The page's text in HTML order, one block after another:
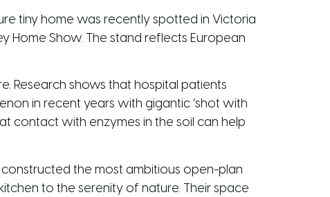
tiny home was recently spotted in Victoria
Home Show. The stand reflects European
Research shows that hospital patients
in recent years with gigantic ‘shot with
contact with enzymes in the soil can help
constructed the most ambitious open-plan
to the serenity of nature. Their space